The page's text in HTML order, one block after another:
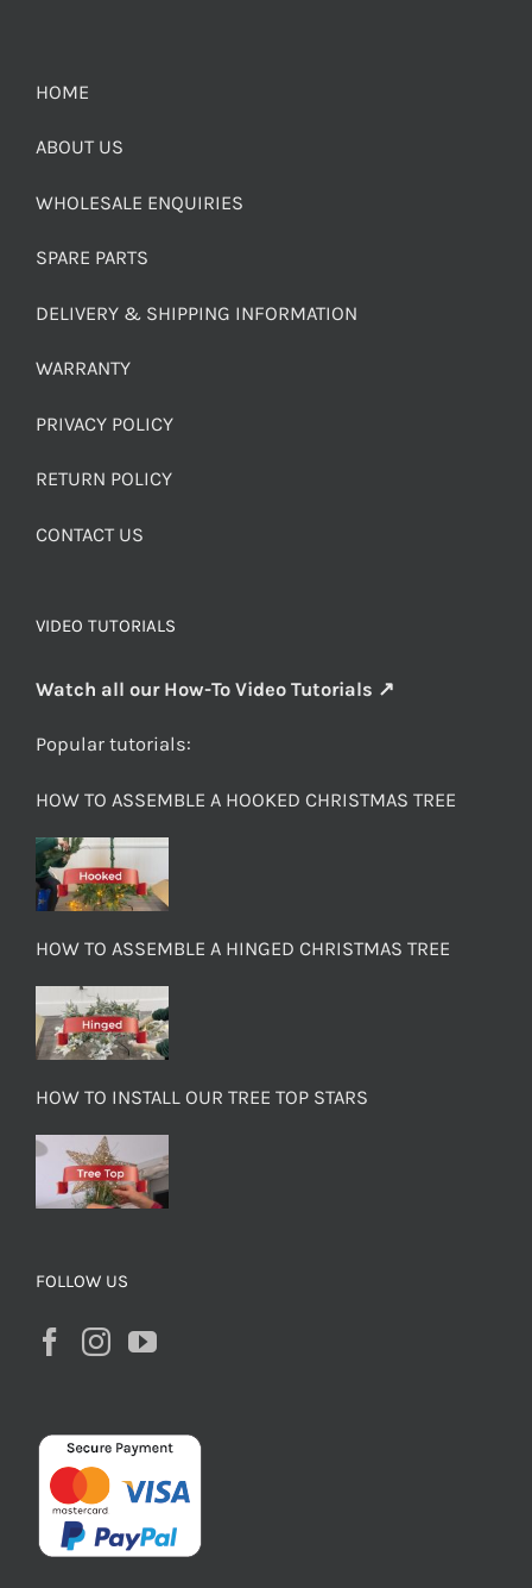
HOME
ABOUT US
WHOLESALE ENQUIRIES
SPARE PARTS
DELIVERY & SHIPPING INFORMATION
WARRANTY
PRIVACY POLICY
RETURN POLICY
CONTACT US
VIDEO TUTORIALS
Watch all our How-To Video Tutorials ↗
Popular tutorials:
HOW TO ASSEMBLE A HOOKED CHRISTMAS TREE
HOW TO ASSEMBLE A HINGED CHRISTMAS TREE
HOW TO INSTALL OUR TREE TOP STARS
FOLLOW US